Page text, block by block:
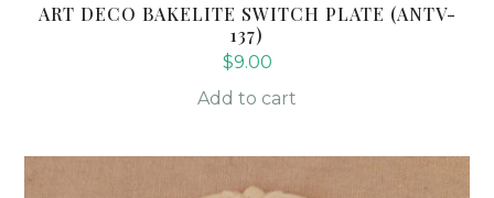
ART DECO BAKELITE SWITCH PLATE (ANTV-
137)
$9.00
Add to cart